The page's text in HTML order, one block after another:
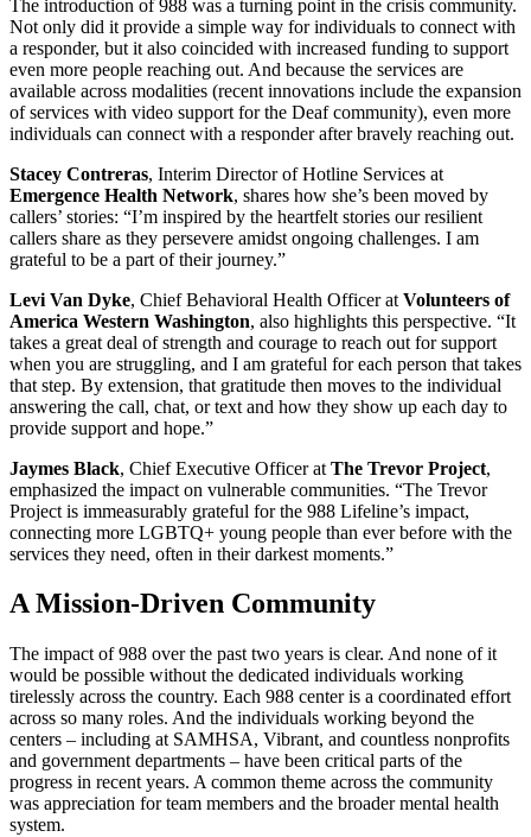
The introduction of 988 was a turning point in the crisis community.
Not only did it provide a simple way for individuals to connect with
a responder, but it also coincided with increased funding to support
even more people reaching out. And because the services are
available across modalities (recent innovations include the expansion
of services with video support for the Deaf community), even more
individuals can connect with a responder after bravely reaching out.
Stacey Contreras, Interim Director of Hotline Services at
Emergence Health Network, shares how she’s been moved by
callers’ stories: “I’m inspired by the heartfelt stories our resilient
callers share as they persevere amidst ongoing challenges. I am
grateful to be a part of their journey.”
Levi Van Dyke, Chief Behavioral Health Officer at Volunteers of
America Western Washington, also highlights this perspective. “It
takes a great deal of strength and courage to reach out for support
when you are struggling, and I am grateful for each person that takes
that step. By extension, that gratitude then moves to the individual
answering the call, chat, or text and how they show up each day to
provide support and hope.”
Jaymes Black, Chief Executive Officer at The Trevor Project,
emphasized the impact on vulnerable communities. “The Trevor
Project is immeasurably grateful for the 988 Lifeline’s impact,
connecting more LGBTQ+ young people than ever before with the
services they need, often in their darkest moments.”
A Mission-Driven Community
The impact of 988 over the past two years is clear. And none of it
would be possible without the dedicated individuals working
tirelessly across the country. Each 988 center is a coordinated effort
across so many roles. And the individuals working beyond the
centers – including at SAMHSA, Vibrant, and countless nonprofits
and government departments – have been critical parts of the
progress in recent years. A common theme across the community
was appreciation for team members and the broader mental health
system.